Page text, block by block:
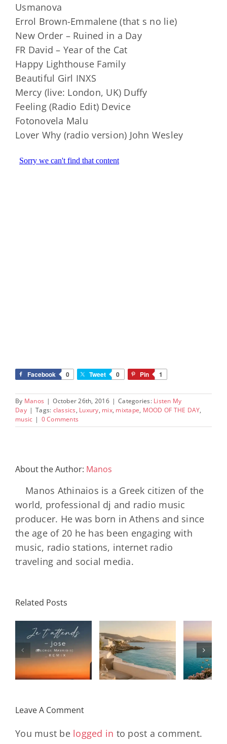
Usmanova
Errol Brown-Emmalene (that s no lie)
New Order – Ruined in a Day
FR David – Year of the Cat
Happy Lighthouse Family
Beautiful Girl INXS
Mercy (live: London, UK) Duffy
Feeling (Radio Edit) Device
Fotonovela Malu
Lover Why (radio version) John Wesley
Facebook 0 Tweet 0 Pin 1
By Manos | October 26th, 2016 | Categories: Listen My
Day | Tags: classics, Luxury, mix, mixtape, MOOD OF THE DAY,
music | 0 Comments
About the Author: Manos
Manos Athinaios is a Greek citizen of the
world, professional dj and radio music
producer. He was born in Athens and since
the age of 20 he has been engaging with
music, radio stations, internet radio
traveling and social media.
Related Posts
– July House
& Disco
Mixtape |
Travel My
Daniele
Soriani
Papillons
(Main Mix)
DAY/
Leave A Comment
You must be logged in to post a comment.